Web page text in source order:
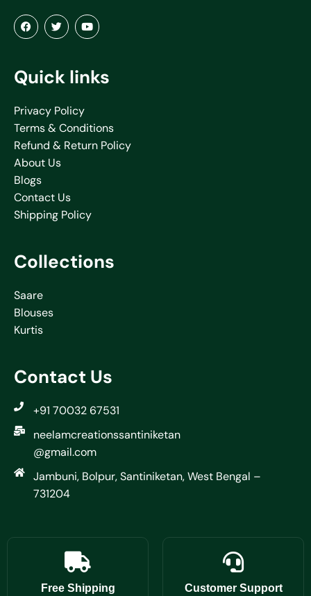
Quick links
Privacy Policy
Terms & Conditions
Refund & Return Policy
About Us
Blogs
Contact Us
Shipping Policy
Collections
Saare
Blouses
Kurtis
Contact Us
+91 70032 67531
neelamcreationssantiniketan
@gmail.com
Jambuni, Bolpur, Santiniketan, West Bengal –
731204
Free Shipping Customer Support